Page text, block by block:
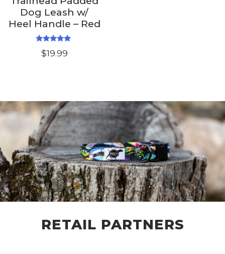
Dog Leash w/
Heel Handle – Red
5.00
$19.99
RETAIL PARTNERS